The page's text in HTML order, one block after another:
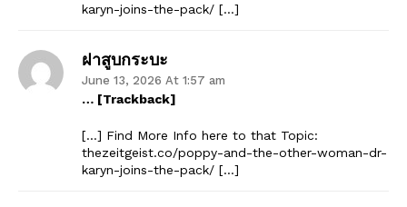
karyn-joins-the-pack/ […]
ฝาสูบกระบะ
June 13, 2026 At 1:57 am
… [Trackback]
[…] Find More Info here to that Topic:
thezeitgeist.co/poppy-and-the-other-woman-dr-
karyn-joins-the-pack/ […]